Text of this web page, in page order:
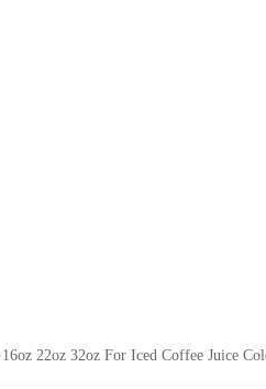
22oz 32oz For Iced Coffee Juice